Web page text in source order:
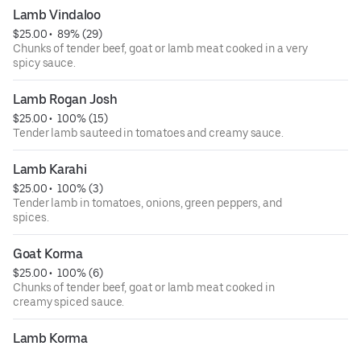
Lamb Vindaloo
$25.00 • 89% (29)
Chunks of tender beef, goat or lamb meat cooked in a very
spicy sauce.
Lamb Rogan Josh
$25.00 • 100% (15)
Tender lamb sauteed in tomatoes and creamy sauce.
Lamb Karahi
$25.00 • 100% (3)
Tender lamb in tomatoes, onions, green peppers, and
spices.
Goat Korma
$25.00 • 100% (6)
Chunks of tender beef, goat or lamb meat cooked in
creamy spiced sauce.
Lamb Korma